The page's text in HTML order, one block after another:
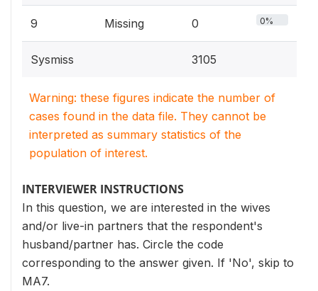
9 Missing 0 0%
Sysmiss 3105
Warning: these figures indicate the number of
cases found in the data file. They cannot be
interpreted as summary statistics of the
population of interest.
INTERVIEWER INSTRUCTIONS
In this question, we are interested in the wives
and/or live-in partners that the respondent's
husband/partner has. Circle the code
corresponding to the answer given. If 'No', skip to
MA7.